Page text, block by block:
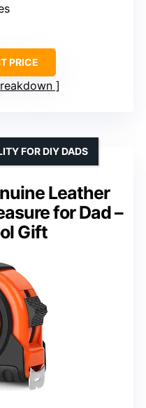
PRICE
Leather
for Dad –
Gift
FOR DIY DADS